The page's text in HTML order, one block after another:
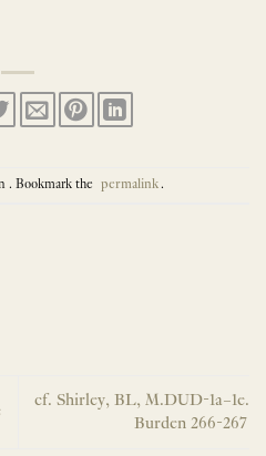
. Bookmark the permalink.
cf. Shirley, BL, M.DUD-1a–1e.
Burden 266-267